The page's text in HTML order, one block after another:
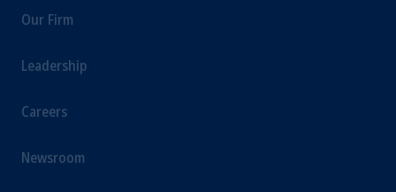
Our Firm
Leadership
Careers
Newsroom